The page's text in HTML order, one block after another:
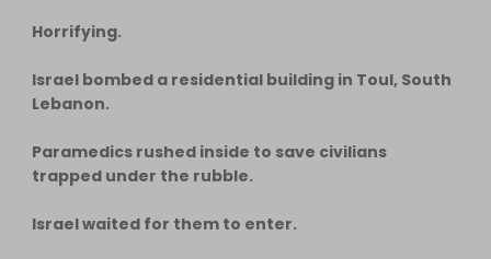
Horrifying.
Israel bombed a residential building in Toul, South
Lebanon.
Paramedics rushed inside to save civilians
trapped under the rubble.
Israel waited for them to enter.